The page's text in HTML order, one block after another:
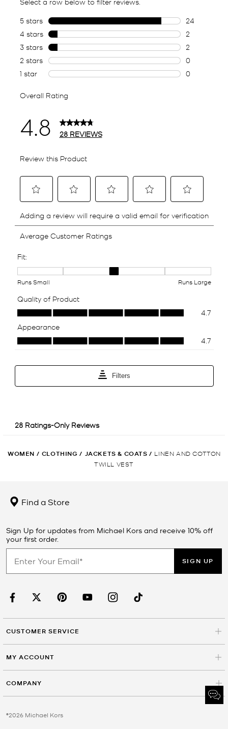
WOMEN / CLOTHING / JACKETS & COATS / LINEN AND COTTON
TWILL VEST
Find a Store
Sign Up for updates from Michael Kors and receive 10% off
your first order.
SIGN UP
CUSTOMER SERVICE
MY ACCOUNT
COMPANY
©2026 Michael Kors